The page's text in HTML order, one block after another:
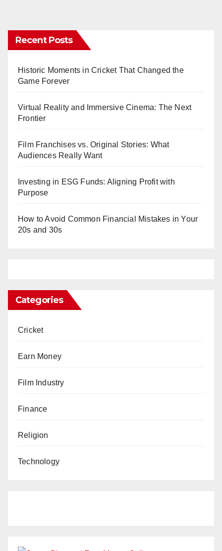
Recent Posts
Historic Moments in Cricket That Changed the
Game Forever
Virtual Reality and Immersive Cinema: The Next
Frontier
Film Franchises vs. Original Stories: What
Audiences Really Want
Investing in ESG Funds: Aligning Profit with
Purpose
How to Avoid Common Financial Mistakes in Your
20s and 30s
Categories
Cricket
Earn Money
Film Industry
Finance
Religion
Technology